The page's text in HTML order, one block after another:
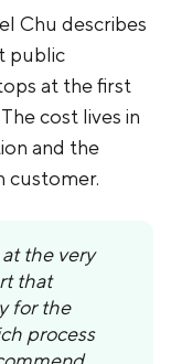
Chu describes
public
at the first
cost lives in
and the
customer.
the very
that
for the
process